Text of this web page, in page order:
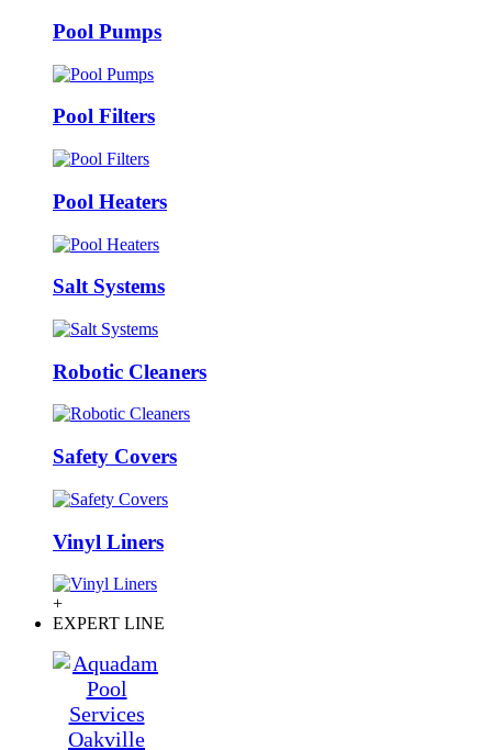
Pool Pumps
Pool Filters
Pool Heaters
Salt Systems
Robotic Cleaners
Safety Covers
Vinyl Liners
+
EXPERT LINE